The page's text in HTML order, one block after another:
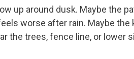
up around dusk. Maybe the
worse after rain. Maybe the
the trees, fence line, or lower